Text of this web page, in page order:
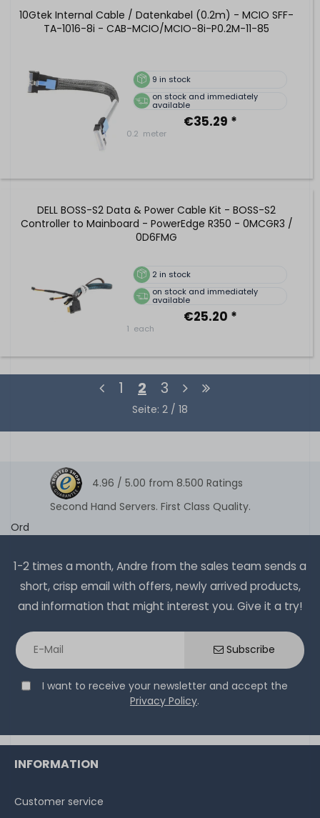
10Gtek Internal Cable / Datenkabel (0.2m) - MCIO SFF-
TA-1016-8i - CAB-MCIO/MCIO-8i-P0.2M-11-85
9 in stock
on stock and immediately
available
€35.29 *
0.2 meter
DELL BOSS-S2 Data & Power Cable Kit - BOSS-S2
Controller to Mainboard - PowerEdge R350 - 0MCGR3 /
0D6FMG
2 in stock
on stock and immediately
available
€25.20 *
1 each
1 2 3
Seite: 2 / 18
4.96 / 5.00 from 8.500 Ratings
Second Hand Servers. First Class Quality.
Ord
1-2 times a month, Andre from the sales team sends a
short, crisp email with offers, newly arrived products,
and information that might interest you. Give it a try!
Subscribe
I want to receive your newsletter and accept the
Privacy Policy.
INFORMATION
Customer service